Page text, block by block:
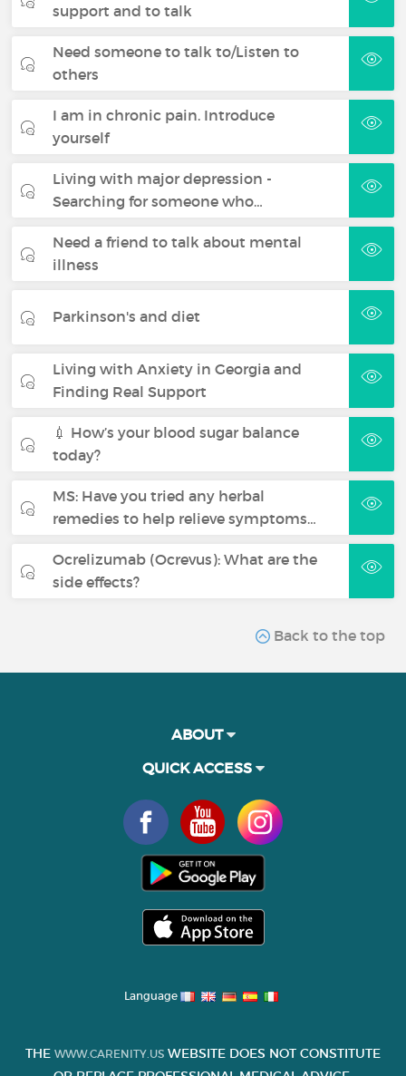
support and to talk
Need someone to talk to/Listen to
others
I am in chronic pain. Introduce
yourself
Living with major depression -
Searching for someone who…
Need a friend to talk about mental
illness
Parkinson's and diet
Living with Anxiety in Georgia and
Finding Real Support
💉 How’s your blood sugar balance
today?
MS: Have you tried any herbal
remedies to help relieve symptoms…
Ocrelizumab (Ocrevus): What are the
side effects?
Back to the top
ABOUT
QUICK ACCESS
Language
THE WWW.CARENITY.US WEBSITE DOES NOT CONSTITUTE